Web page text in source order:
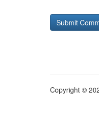
Copyright ©